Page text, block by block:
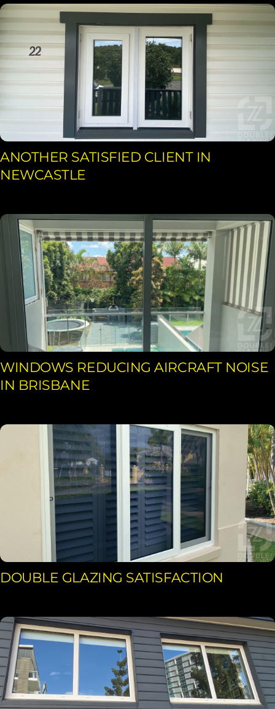
ANOTHER SATISFIED CLIENT IN
NEWCASTLE
WINDOWS REDUCING AIRCRAFT NOISE
IN BRISBANE
DOUBLE GLAZING SATISFACTION